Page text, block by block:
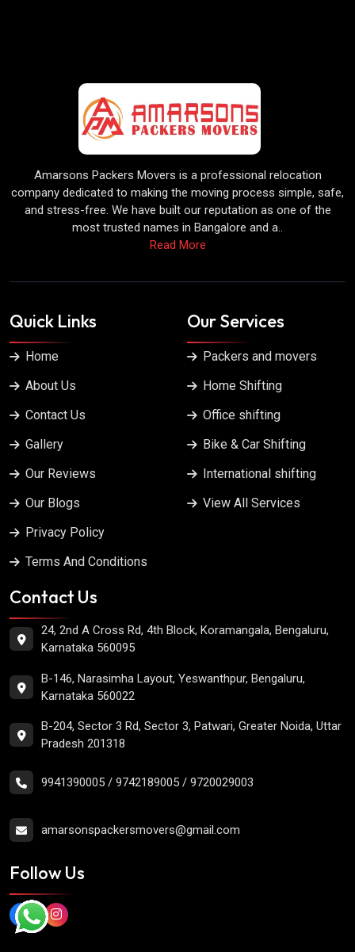
Amarsons Packers Movers is a professional relocation
company dedicated to making the moving process simple, safe,
and stress-free. We have built our reputation as one of the
most trusted names in Bangalore and a..
Read More
Quick Links
Home
About Us
Contact Us
Gallery
Our Reviews
Our Blogs
Privacy Policy
Terms And Conditions
Our Services
Packers and movers
Home Shifting
Office shifting
Bike & Car Shifting
International shifting
View All Services
Contact Us
24, 2nd A Cross Rd, 4th Block, Koramangala, Bengaluru,
Karnataka 560095
B-146, Narasimha Layout, Yeswanthpur, Bengaluru,
Karnataka 560022
B-204, Sector 3 Rd, Sector 3, Patwari, Greater Noida, Uttar
Pradesh 201318
9941390005 / 9742189005 / 9720029003
amarsonspackersmovers@gmail.com
Follow Us